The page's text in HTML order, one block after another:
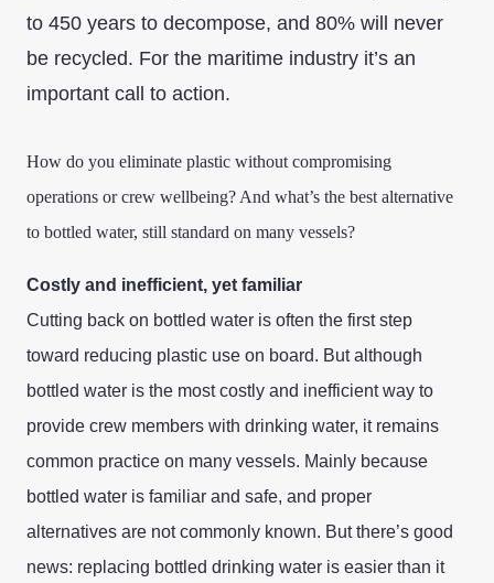
to 450 years to decompose, and 80% will never
be recycled. For the maritime industry it’s an
important call to action.
How do you eliminate plastic without compromising
operations or crew wellbeing? And what’s the best alternative
to bottled water, still standard on many vessels?
Costly and inefficient, yet familiar
Cutting back on bottled water is often the first step
toward reducing plastic use on board. But although
bottled water is the most costly and inefficient way to
provide crew members with drinking water, it remains
common practice on many vessels. Mainly because
bottled water is familiar and safe, and proper
alternatives are not commonly known. But there’s good
news: replacing bottled drinking water is easier than it